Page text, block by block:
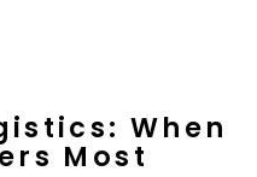
When
Most